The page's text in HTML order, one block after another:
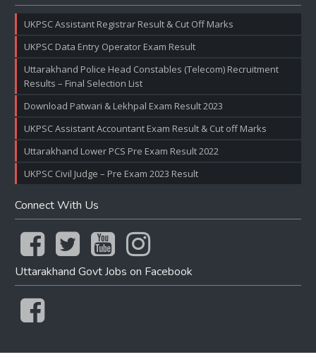
UKPSC Assistant Registrar Result & Cut Off Marks
UKPSC Data Entry Operator Exam Result
Uttarakhand Police Head Constables (Telecom) Recruitment
Results – Final Selection List
Download Patwari & Lekhpal Exam Result 2023
UKPSC Assistant Accountant Exam Result & Cut off Marks
Uttarakhand Lower PCS Pre Exam Result 2022
UKPSC Civil Judge – Pre Exam 2023 Result
Connect With Us
Uttarakhand Govt Jobs on Facebook